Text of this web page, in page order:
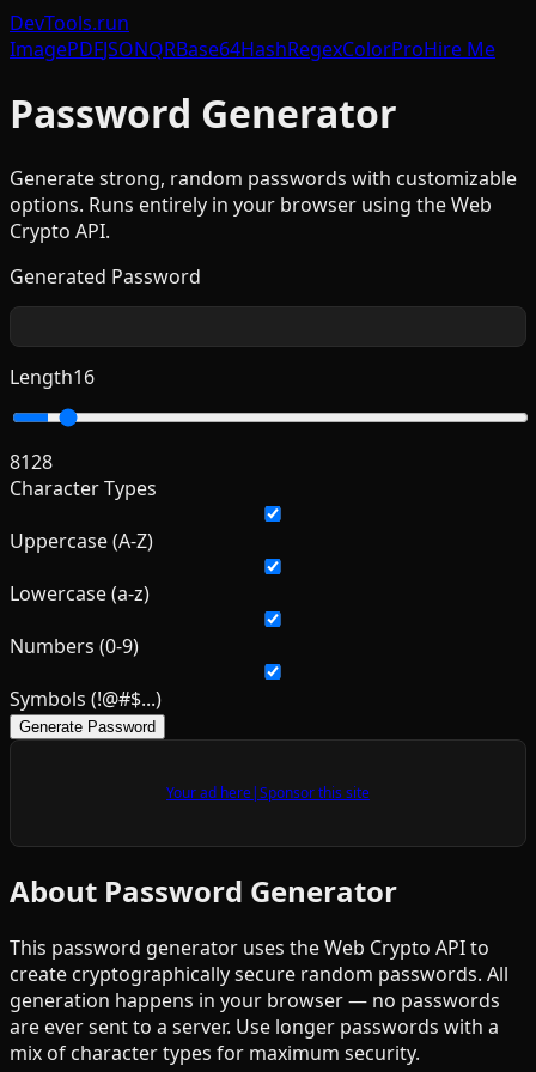
DevTools.run
ImagePDFJSONQRBase64HashRegexColorProHire Me
Password Generator
Generate strong, random passwords with customizable
options. Runs entirely in your browser using the Web
Crypto API.
Generated Password
Length16
8128
Character Types
Uppercase (A-Z)
Lowercase (a-z)
Numbers (0-9)
Symbols (!@#$...)
Generate Password
Your ad here|Sponsor this site
About Password Generator
This password generator uses the Web Crypto API to
create cryptographically secure random passwords. All
generation happens in your browser — no passwords
are ever sent to a server. Use longer passwords with a
mix of character types for maximum security.